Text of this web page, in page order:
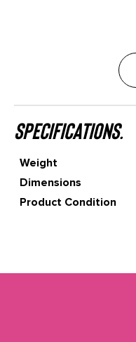
specifications.
Weight
Dimensions
Product Condition